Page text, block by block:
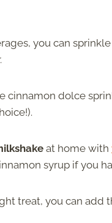
you can
cinnamon dolce
at home with
syrup if you
treat, you can add